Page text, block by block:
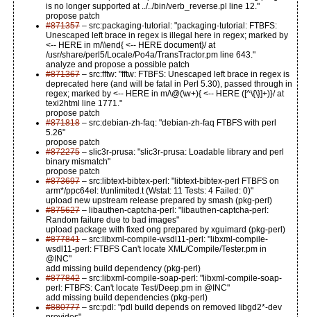
is no longer supported at ../../bin/verb_reverse.pl line 12."
propose patch
#871357– src:packaging-tutorial: "packaging-tutorial: FTBFS:
Unescaped left brace in regex is illegal here in regex; marked by
<-- HERE in m/\\end{ <-- HERE document}/ at
/usr/share/perl5/Locale/Po4a/TransTractor.pm line 643."
analyze and propose a possible patch
#871367– src:fftw: "fftw: FTBFS: Unescaped left brace in regex is
deprecated here (and will be fatal in Perl 5.30), passed through in
regex; marked by <-- HERE in m/\@(\w+){ <-- HERE ([^\{\}]+)}/ at
texi2html line 1771."
propose patch
#871818– src:debian-zh-faq: "debian-zh-faq FTBFS with perl
5.26"
propose patch
#872275– slic3r-prusa: "slic3r-prusa: Loadable library and perl
binary mismatch"
propose patch
#873697– src:libtext-bibtex-perl: "libtext-bibtex-perl FTBFS on
arm*/ppc64el: t/unlimited.t (Wstat: 11 Tests: 4 Failed: 0)"
upload new upstream release prepared by smash (pkg-perl)
#875627– libauthen-captcha-perl: "libauthen-captcha-perl:
Random failure due to bad images"
upload package with fixed ong prepared by xguimard (pkg-perl)
#877841– src:libxml-compile-wsdl11-perl: "libxml-compile-
wsdl11-perl: FTBFS Can't locate XML/Compile/Tester.pm in
@INC"
add missing build dependency (pkg-perl)
#877842– src:libxml-compile-soap-perl: "libxml-compile-soap-
perl: FTBFS: Can't locate Test/Deep.pm in @INC"
add missing build dependencies (pkg-perl)
#880777– src:pdl: "pdl build depends on removed libgd2*-dev